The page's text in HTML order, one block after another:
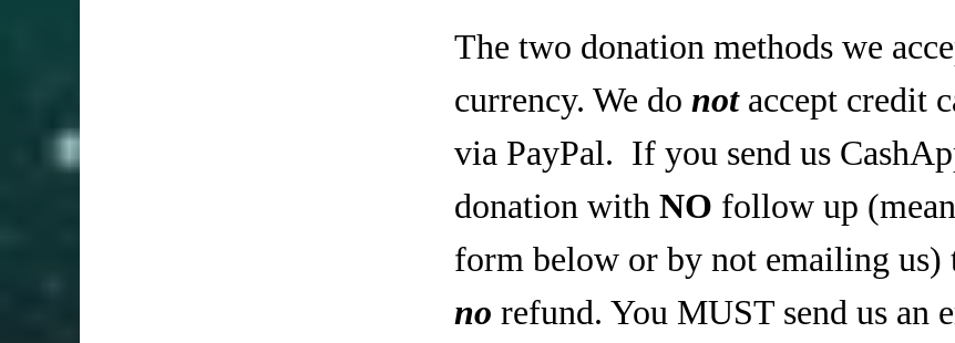
The two donation methods we
currency. We do not accept credit
via PayPal. If you send us
donation with NO follow up
form below or by not emailing us)
no refund. You MUST send us